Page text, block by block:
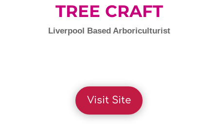
TREE CRAFT
Liverpool Based Arboriculturist
Visit Site